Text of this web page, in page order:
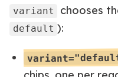
variant chooses
default ):